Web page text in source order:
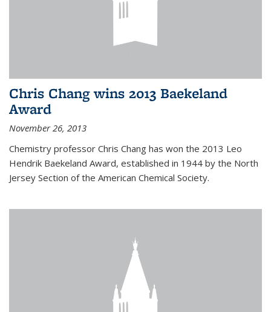
Chris Chang wins 2013 Baekeland
Award
November 26, 2013
Chemistry professor Chris Chang has won the 2013 Leo
Hendrik Baekeland Award, established in 1944 by the North
Jersey Section of the American Chemical Society.